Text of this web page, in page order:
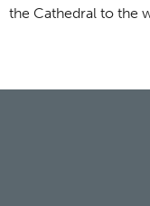
the Cathedral to the